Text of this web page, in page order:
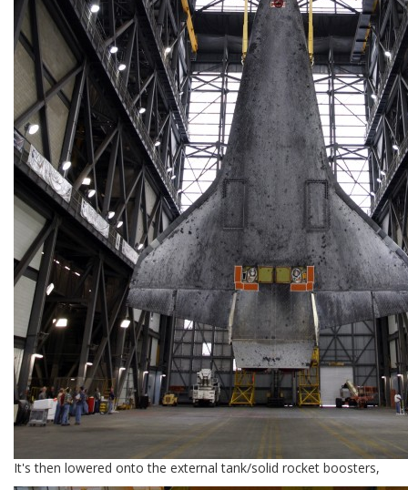
It's then lowered onto the external tank/solid rocket boosters,